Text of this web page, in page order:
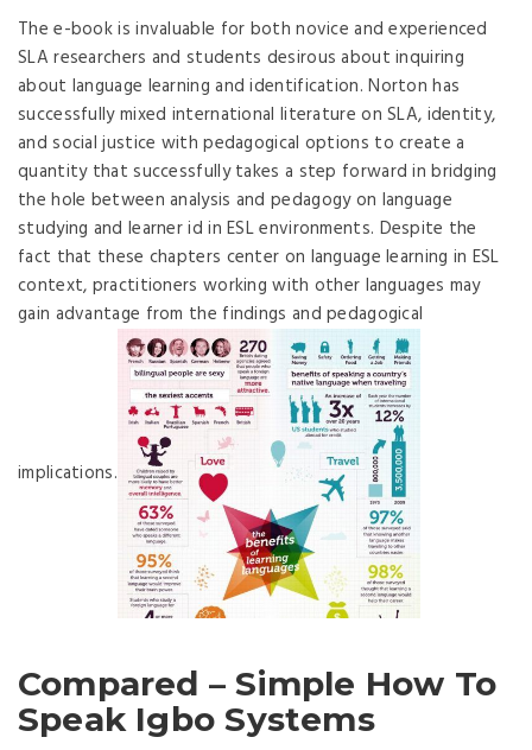
The e-book is invaluable for both novice and experienced
SLA researchers and students desirous about inquiring
about language learning and identification. Norton has
successfully mixed international literature on SLA, identity,
and social justice with pedagogical options to create a
quantity that successfully takes a step forward in bridging
the hole between analysis and pedagogy on language
studying and learner id in ESL environments. Despite the
fact that these chapters center on language learning in ESL
context, practitioners working with other languages may
gain advantage from the findings and pedagogical
implications.
Compared – Simple How To
Speak Igbo Systems